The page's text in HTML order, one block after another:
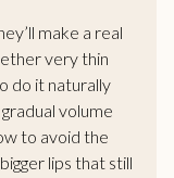
make a real
very thin
do it naturally
volume
to avoid the
lips that still